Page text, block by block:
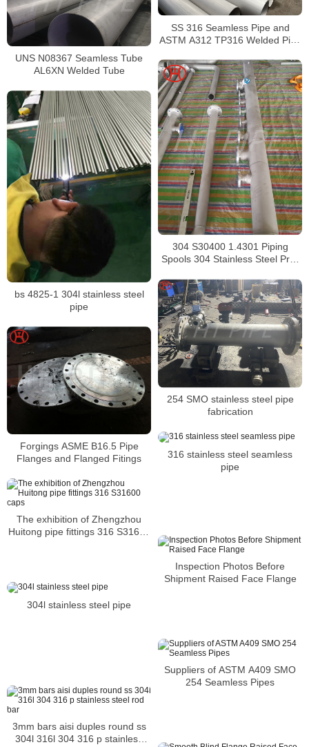
SS 316 Seamless Pipe and
ASTM A312 TP316 Welded Pipe
UNS N08367 Seamless Tube
AL6XN Welded Tube
304 S30400 1.4301 Piping
Spools 304 Stainless Steel Pre-
bs 4825-1 304l stainless steel
pipe
254 SMO stainless steel pipe
fabrication
Forgings ASME B16.5 Pipe
Flanges and Flanged Fitings
316 stainless steel seamless
pipe
The exhibition of Zhengzhou
Huitong pipe fittings 316 S31600
Inspection Photos Before
Shipment Raised Face Flange
304l stainless steel pipe
Suppliers of ASTM A409 SMO
254 Seamless Pipes
3mm bars aisi duples round ss
304l 316l 304 316 p stainless